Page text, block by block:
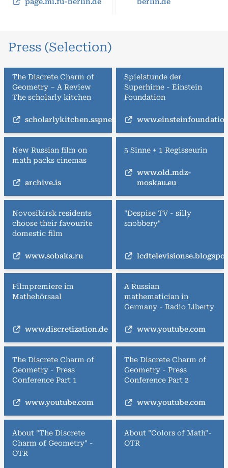
Press (Selection)
The Discrete Charm of
Geometry – A Review
The scholarly kitchen
scholarlykitchen.sspnet.org
Spielstunde der
Superhirne - Einstein
Foundation
New Russian film on
math packs cinemas
archive.is
5 Sinne + 1 Regisseurin
www.old.mdz-
moskau.eu
Novosibirsk residents
choose their favourite
domestic film
www.sobaka.ru
"Despise TV - silly
snobbery"
Filmpremiere im
Mathehörsaal
www.discretization.de
A Russian
mathematician in
Germany - Radio Liberty
www.youtube.com
The Discrete Charm of
Geometry - Press
Conference Part 1
www.youtube.com
The Discrete Charm of
Geometry - Press
Conference Part 2
www.youtube.com
About "The Discrete
Charm of Geometry" -
OTR
About "Colors of Math"-
OTR